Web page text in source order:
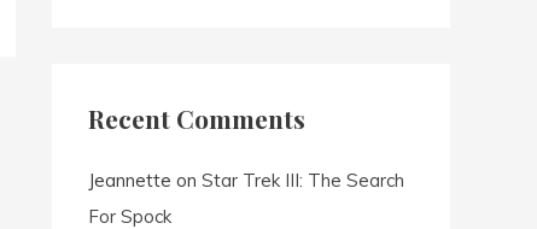
Recent Comments
Jeannette on Star Trek III: The Search
For Spock